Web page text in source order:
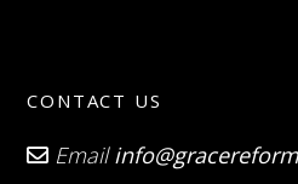
CONTACT US
Email